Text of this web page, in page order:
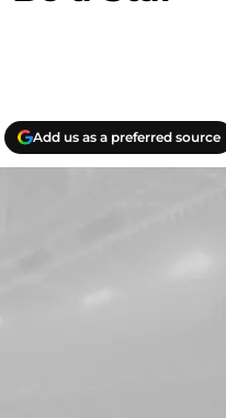
Add us as a preferred source